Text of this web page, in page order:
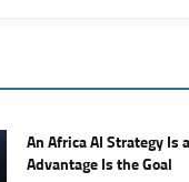
An Africa AI Strategy Is
Advantage Is the Goal